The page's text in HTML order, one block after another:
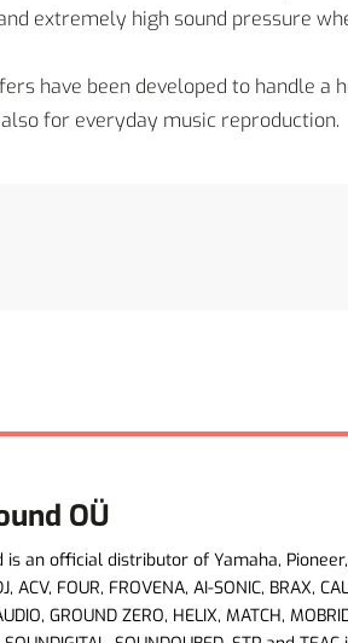
extremely high sound pressure
have been developed to handle
for everyday music reproduction.
OÜ
is an official distributor of Yamaha, Pioneer,
ACV, FOUR, FROVENA, AI-SONIC, BRAX,
GROUND ZERO, HELIX, MATCH,